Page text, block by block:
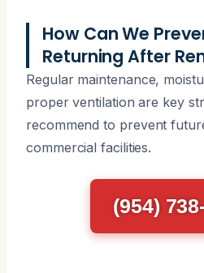
How Can We
Returning After
Regular maintenance,
proper ventilation are key
recommend to prevent
commercial facilities.
(954)